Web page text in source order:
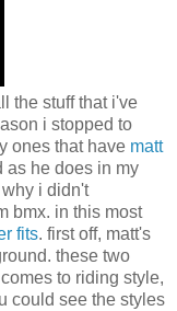
the stuff that i've
i stopped to
ones that have matt
as he does in my
i didn't
bmx. in this most
fits. first off, matt's
these two
to riding style,
could see the styles